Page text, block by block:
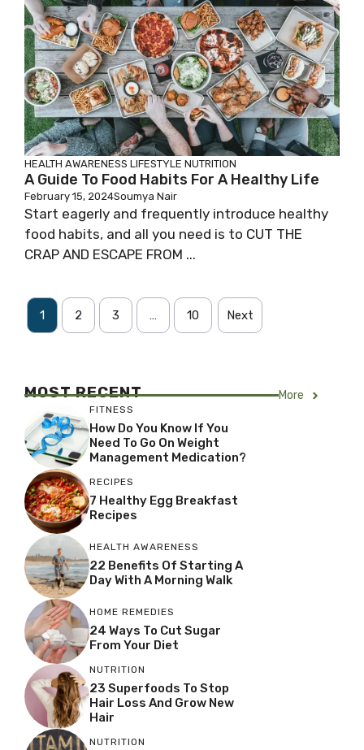
HEALTH AWARENESS LIFESTYLE NUTRITION
A Guide To Food Habits For A Healthy Life
February 15, 2024Soumya Nair
Start eagerly and frequently introduce healthy
food habits, and all you need is to CUT THE
CRAP AND ESCAPE FROM ...
1 2 3 … 10 Next
MOST RECENT More
FITNESS
How Do You Know If You
Need To Go On Weight
Management Medication?
RECIPES
7 Healthy Egg Breakfast
Recipes
HEALTH AWARENESS
22 Benefits Of Starting A
Day With A Morning Walk
HOME REMEDIES
24 Ways To Cut Sugar
From Your Diet
NUTRITION
23 Superfoods To Stop
Hair Loss And Grow New
Hair
NUTRITION